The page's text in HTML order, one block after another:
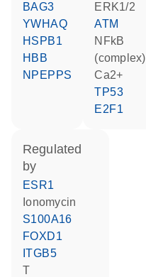
BAG3
YWHAQ
HSPB1
HBB
NPEPPS
ERK1/2
ATM
NFkB
(complex)
Ca2+
TP53
E2F1
regulated
by
ESR1
ionomycin
S100A16
FOXD1
ITGB5
T